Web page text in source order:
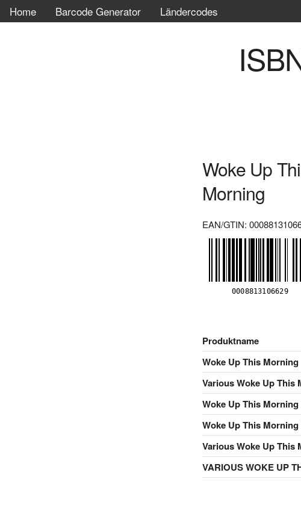
Home Barcode Generator Ländercodes
Woke Up
Morning
EAN/GTIN:
Produktname
Woke Up This Morning
Various Woke Up This
Woke Up This Morning
Woke Up This Morning
Various Woke Up This
VARIOUS WOKE UP